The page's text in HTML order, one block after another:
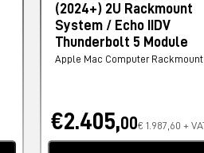
(2024+) 2U Rackmount
System / Echo IIDV
Thunderbolt 5 Module
Apple Mac Computer
€2.405,00€ 1.987,60 +